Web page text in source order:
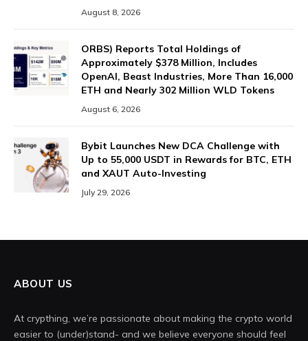
August 8, 2026
ORBS) Reports Total Holdings of
Approximately $378 Million, Includes
OpenAI, Beast Industries, More Than 16,000
ETH and Nearly 302 Million WLD Tokens
August 6, 2026
Bybit Launches New DCA Challenge with
Up to 55,000 USDT in Rewards for BTC, ETH
and XAUT Auto-Investing
July 29, 2026
ABOUT US
At crypthing, we’re passionate about making the crypto world
easier to (under)stand- and we believe everyone should feel